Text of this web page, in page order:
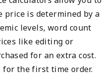
price is determined by a
levels, word count
like editing or
for an extra cost.
for the first time order.